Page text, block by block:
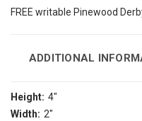
FREE writable Pinewood
ADDITIONAL
Height: 4"
Width: 2"